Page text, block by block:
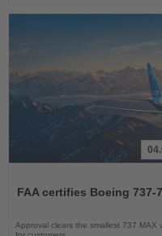
News
FAA certifies Boeing
Approval clears the smallest 737 MAX